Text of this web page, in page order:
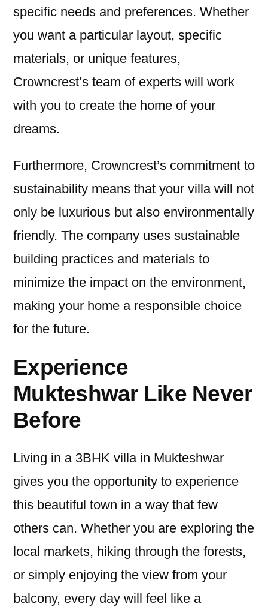
specific needs and preferences. Whether
you want a particular layout, specific
materials, or unique features,
Crowncrest’s team of experts will work
with you to create the home of your
dreams.
Furthermore, Crowncrest’s commitment to
sustainability means that your villa will not
only be luxurious but also environmentally
friendly. The company uses sustainable
building practices and materials to
minimize the impact on the environment,
making your home a responsible choice
for the future.
Experience
Mukteshwar Like Never
Before
Living in a 3BHK villa in Mukteshwar
gives you the opportunity to experience
this beautiful town in a way that few
others can. Whether you are exploring the
local markets, hiking through the forests,
or simply enjoying the view from your
balcony, every day will feel like a